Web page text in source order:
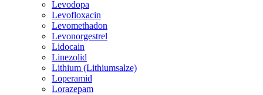
Levodopa
Levofloxacin
Levomethadon
Levonorgestrel
Lidocain
Linezolid
Lithium (Lithiumsalze)
Loperamid
Lorazepam